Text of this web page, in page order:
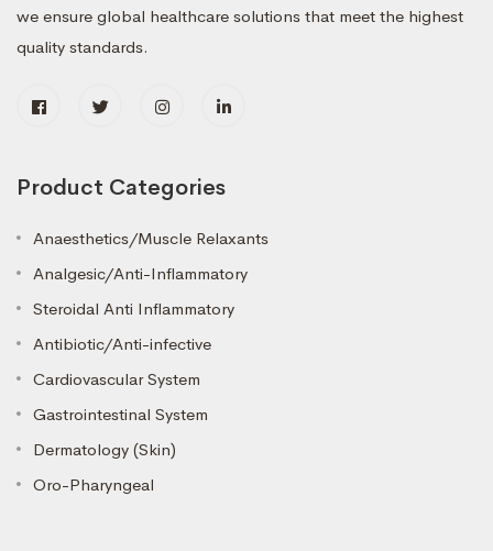
we ensure global healthcare solutions that meet the highest
quality standards.
Product Categories
Anaesthetics/Muscle Relaxants
Analgesic/Anti-Inflammatory
Steroidal Anti Inflammatory
Antibiotic/Anti-infective
Cardiovascular System
Gastrointestinal System
Dermatology (Skin)
Oro-Pharyngeal